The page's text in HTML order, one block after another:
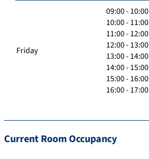
Friday
09:00 - 10:00
10:00 - 11:00
11:00 - 12:00
12:00 - 13:00
13:00 - 14:00
14:00 - 15:00
15:00 - 16:00
16:00 - 17:00
Current Room Occupancy